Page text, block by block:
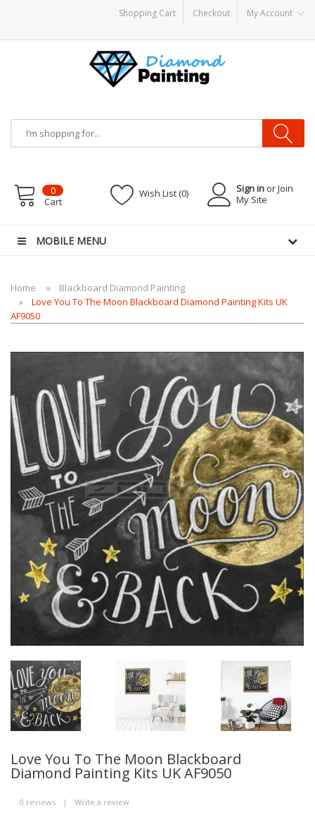
Shopping Cart Checkout My Account
E-LiquidVAPOR KITS PODSdisposable vapes
Sign in or Join
My Site
Wish List (0)
0
Cart
MOBILE MENU
Home
Blackboard Diamond Painting
Love You To The Moon Blackboard Diamond Painting Kits UK
AF9050
Love You To The Moon Blackboard
Diamond Painting Kits UK AF9050
0 reviews | Write a review